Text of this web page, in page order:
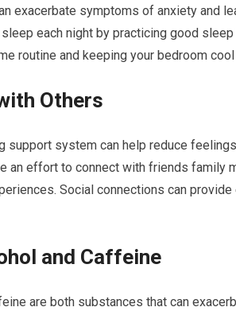
exacerbate symptoms of anxiety and
each night by practicing good
routine and keeping your bedroom cool
Others
support system can help reduce
an effort to connect with friends family
Social connections can
and Caffeine
are both substances that can